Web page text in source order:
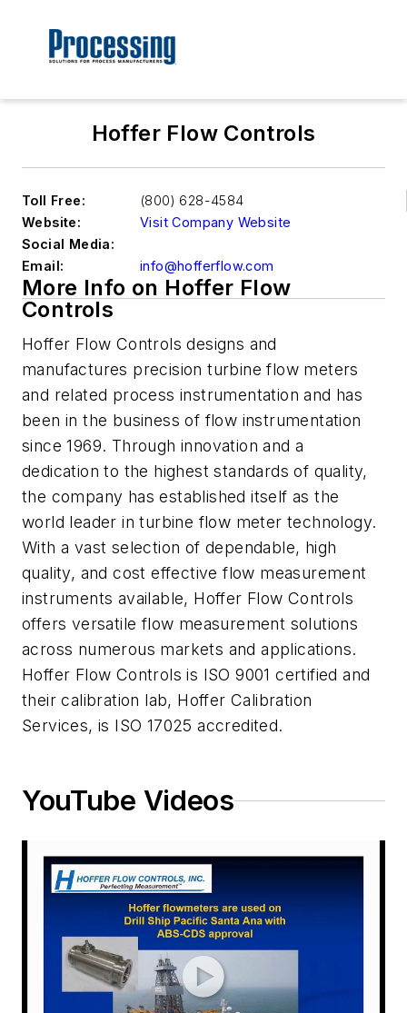
Hoffer Flow Controls
Toll Free:
(800) 628-4584
Website:
Visit Company Website
Social Media:
Email:
info@hofferflow.com
More Info on Hoffer Flow
Controls
Hoffer Flow Controls designs and
manufactures precision turbine flow meters
and related process instrumentation and has
been in the business of flow instrumentation
since 1969. Through innovation and a
dedication to the highest standards of quality,
the company has established itself as the
world leader in turbine flow meter technology.
With a vast selection of dependable, high
quality, and cost effective flow measurement
instruments available, Hoffer Flow Controls
offers versatile flow measurement solutions
across numerous markets and applications.
Hoffer Flow Controls is ISO 9001 certified and
their calibration lab, Hoffer Calibration
Services, is ISO 17025 accredited.
YouTube Videos